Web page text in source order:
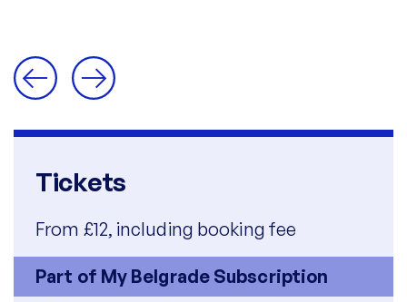
Tickets
From £12, including booking fee
Part of My Belgrade Subscription